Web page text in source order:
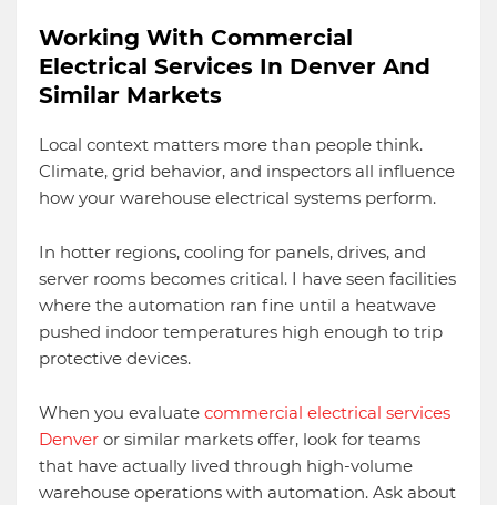
Working With Commercial
Electrical Services In Denver And
Similar Markets
Local context matters more than people think.
Climate, grid behavior, and inspectors all influence
how your warehouse electrical systems perform.
In hotter regions, cooling for panels, drives, and
server rooms becomes critical. I have seen facilities
where the automation ran fine until a heatwave
pushed indoor temperatures high enough to trip
protective devices.
When you evaluate commercial electrical services
Denver or similar markets offer, look for teams
that have actually lived through high-volume
warehouse operations with automation. Ask about